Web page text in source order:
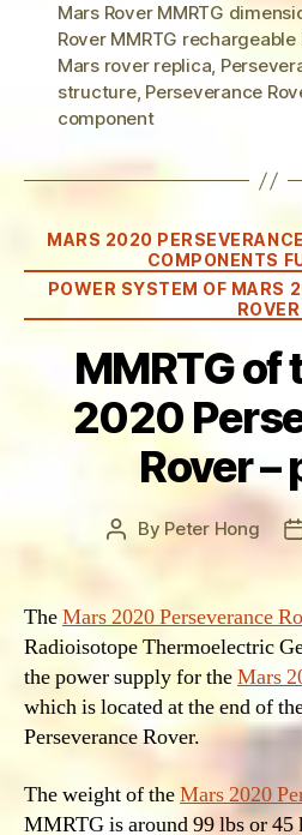
Mars Rover MMRTG
Rover MMRTG
Mars rover replica,
structure, Perseverance
component
MARS 2020
COMPONENTS
POWER SYSTEM OF MARS
ROVER
MMRTG of
2020
Rover –
Post
By Peter Hong
TheMars 2020 Perseverance
Radioisotope Thermoelectric
the power supply for theMars
which is located at the end of
Perseverance Rover.
The weight of theMars 2020
MMRTG is around 99 lbs or 45